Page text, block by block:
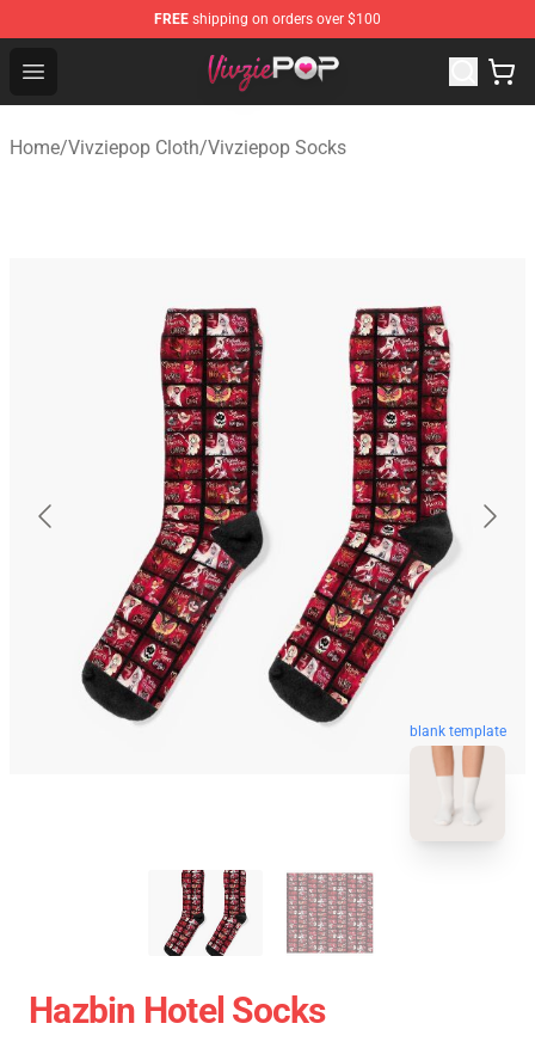
FREE shipping on orders over $100
Open menu
Vivziepop Shop - Official Vivziepop Merchandise Store
Home/Vivziepop Cloth/Vivziepop Socks
blank template
Hazbin Hotel Socks